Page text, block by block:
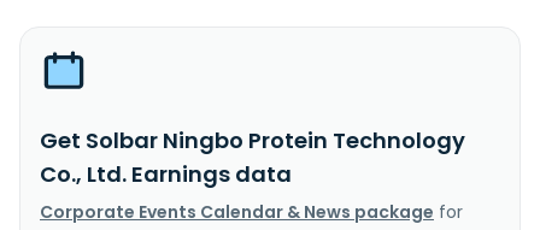
Get Solbar Ningbo Protein Technology
Co., Ltd. Earnings data
Corporate Events Calendar & News package for